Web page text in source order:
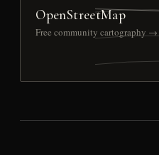
OpenStreetMap
Free community cartography →